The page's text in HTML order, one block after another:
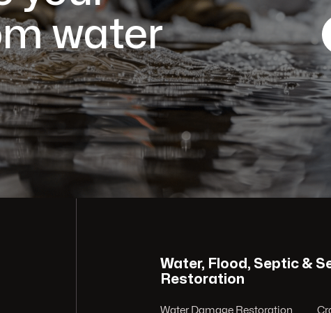
water
Water, Flood, Septic &
Restoration
Water Damage Restoration